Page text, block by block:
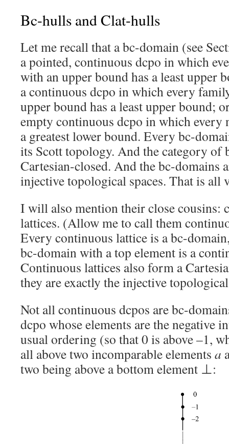
Bc-hulls and Clat-hulls
Let me recall that a bc-domain (see
a pointed, continuous dcpo in which
with an upper bound has a least upper
a continuous dcpo in which every
upper bound has a least upper bound;
empty continuous dcpo in which every
a greatest lower bound. Every bc-
its Scott topology. And the category of
Cartesian-closed. And the bc-domains
injective topological spaces. That is all
I will also mention their close cousins:
lattices. (Allow me to call them
Every continuous lattice is a bc-
bc-domain with a top element is a
Continuous lattices also form a
they are exactly the injective
Not all continuous dcpos are bc-
dcpo whose elements are the negative
usual ordering (so that 0 is above –1,
all above two incomparable elements a
two being above a bottom element ⊥: